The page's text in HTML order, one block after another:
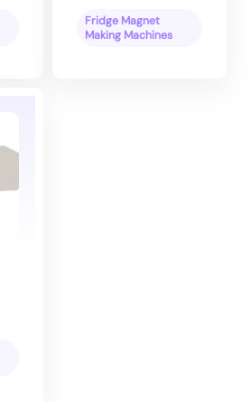
Fridge Magnet
Making Machines